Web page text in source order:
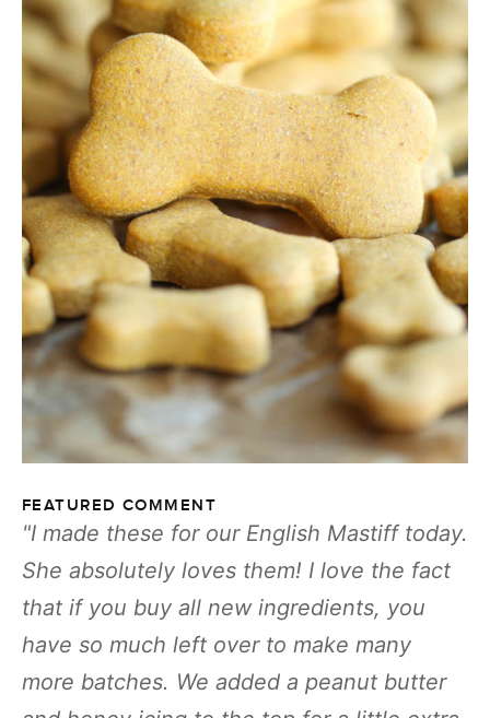
FEATURED COMMENT
I made these for our English Mastiff today.
She absolutely loves them! I love the fact
that if you buy all new ingredients, you
have so much left over to make many
more batches. We added a peanut butter